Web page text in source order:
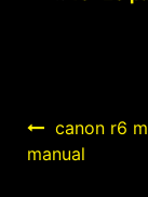
Post
canon r6
manual